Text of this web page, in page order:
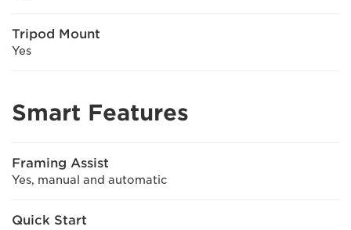
Tripod Mount
Yes
Smart Features
Framing Assist
Yes, manual and automatic
Quick Start